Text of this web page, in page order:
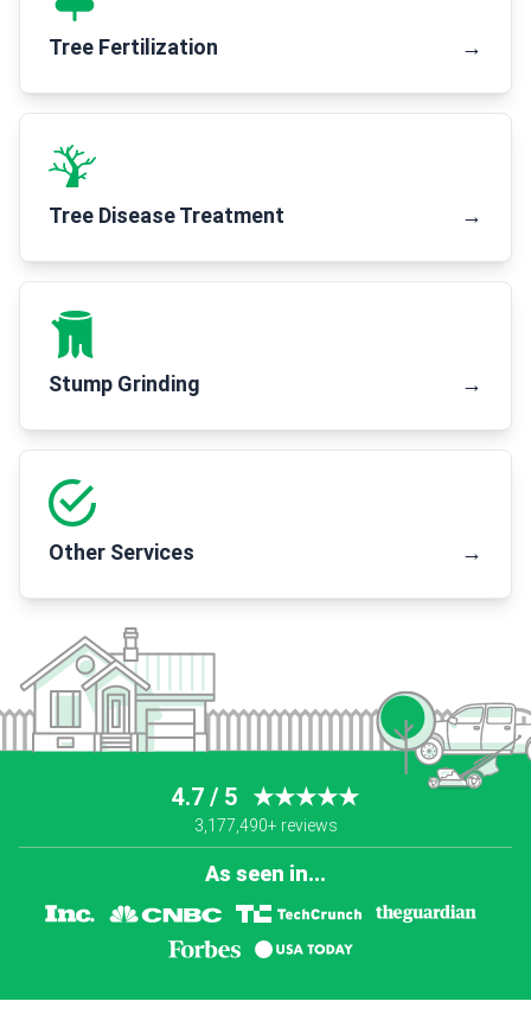
Tree Fertilization →
Tree Disease Treatment →
Stump Grinding →
Other Services →
4.7 / 5 ★★★★★
3,177,490+ reviews
As seen in...